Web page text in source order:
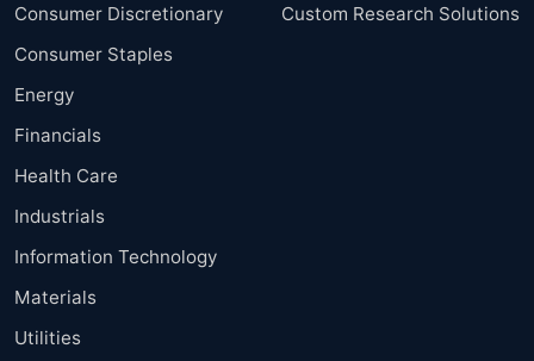
Consumer Discretionary
Consumer Staples
Energy
Financials
Health Care
Industrials
Information Technology
Materials
Utilities
Custom Research Solutions